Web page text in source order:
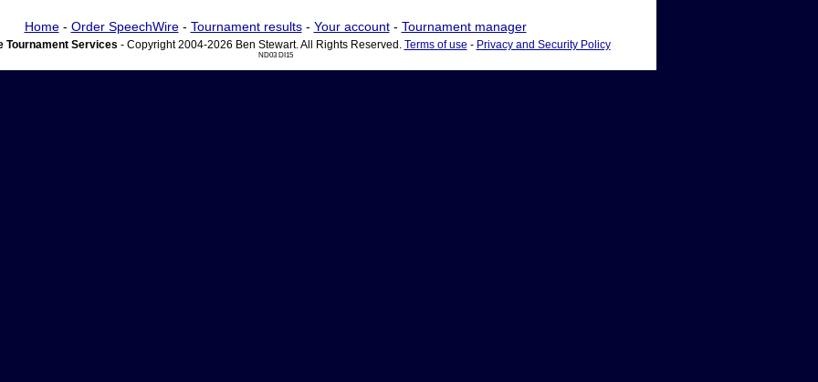
Home- Order SpeechWire- Tournament results- Your account- Tournament manager
Tournament Services - Copyright 2004-2026 Ben Stewart. All Rights Reserved. Terms of use - Privacy and Security Policy
ND03 DI15